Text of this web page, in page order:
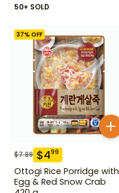
50+ SOLD
37% OFF
$7.99 $499
Ottogi Rice Porridge with
Egg & Red Snow Crab